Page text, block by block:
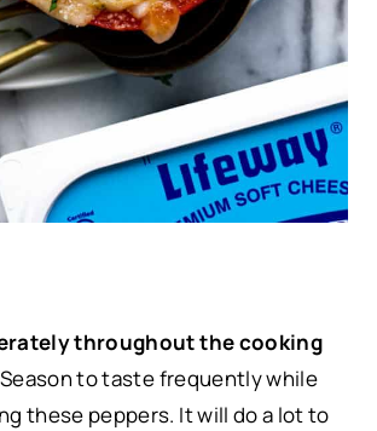
throughout the cooking
Season to taste frequently while
these peppers. It will do a lot to